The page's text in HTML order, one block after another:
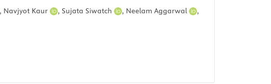
, Navjyot Kaur , Sujata Siwatch , Neelam Aggarwal
,